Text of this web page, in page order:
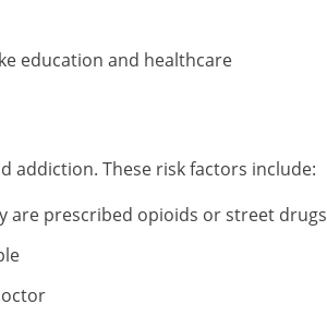
education and healthcare
addiction. These risk factors include:
are prescribed opioids or street drugs